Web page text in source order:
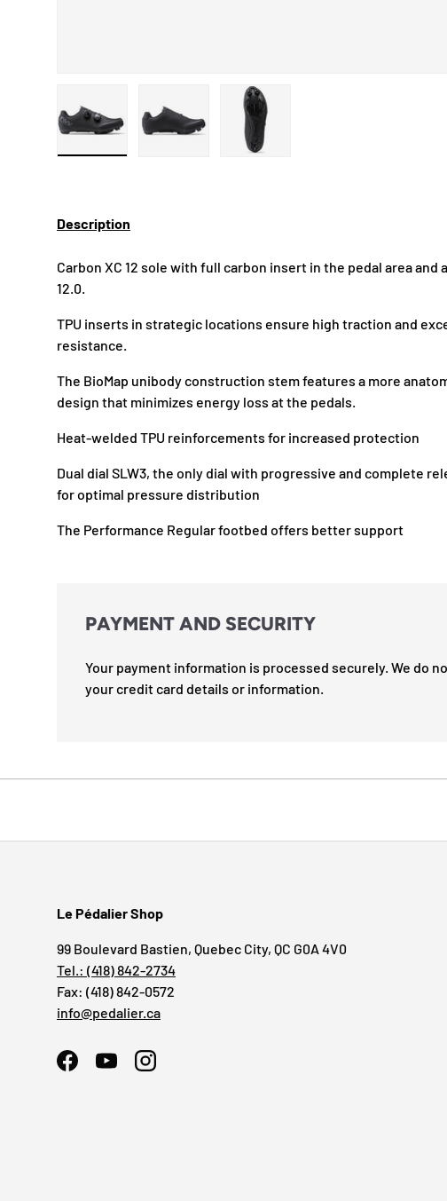
Description
Carbon XC 12 sole with full carbon insert in the pedal area
12.0.
TPU inserts in strategic locations ensure high traction and
resistance.
The BioMap unibody construction stem features a more
design that minimizes energy loss at the pedals.
Heat-welded TPU reinforcements for increased protection
Dual dial SLW3, the only dial with progressive and complete
for optimal pressure distribution
The Performance Regular footbed offers better support
PAYMENT AND SECURITY
Your payment information is processed securely. We do
your credit card details or information.
Le Pédalier Shop
99 Boulevard Bastien, Quebec City, QC G0A 4V0
Tel.: (418) 842-2734
Fax: (418) 842-0572
info@pedalier.ca
FacebookYouTubeInstagram